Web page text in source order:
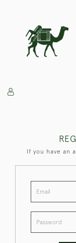
If you have an